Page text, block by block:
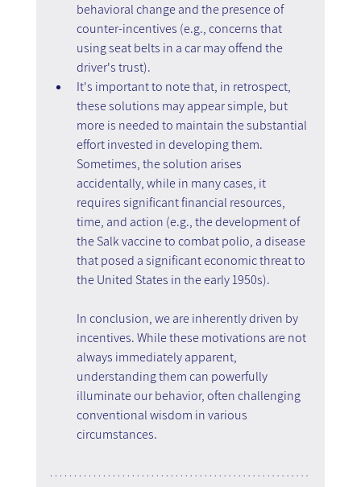
behavioral change and the presence of
counter-incentives (e.g., concerns that
using seat belts in a car may offend the
driver's trust).
It's important to note that, in retrospect,
these solutions may appear simple, but
more is needed to maintain the substantial
effort invested in developing them.
Sometimes, the solution arises
accidentally, while in many cases, it
requires significant financial resources,
time, and action (e.g., the development of
the Salk vaccine to combat polio, a disease
that posed a significant economic threat to
the United States in the early 1950s).
In conclusion, we are inherently driven by
incentives. While these motivations are not
always immediately apparent,
understanding them can powerfully
illuminate our behavior, often challenging
conventional wisdom in various
circumstances.